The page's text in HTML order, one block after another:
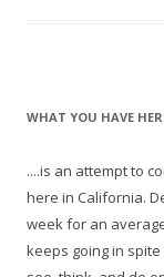
WHAT YOU HAVE
....is an attempt to
here in California.
week for an
keeps going in